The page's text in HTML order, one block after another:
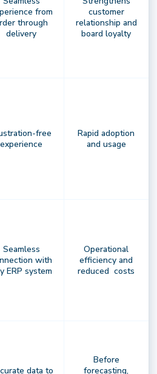
for intelligent
real-time routing,
Network
from
through
delivery
customer
relationship and
board loyalty
free
experience
Rapid adoption
and usage
Seamless
with
ERP system
Operational
efficiency and
reduced costs
data to
Before
forecasting,